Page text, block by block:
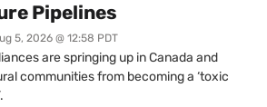
Pipelines
5, 2026 @ 12:58 PDT
are springing up in Canada and
communities from becoming a ‘toxic